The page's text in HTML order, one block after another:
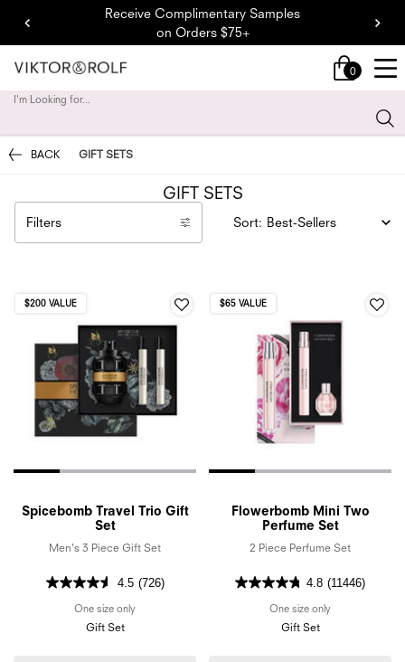
Receive Complimentary Samples
on Orders $75+
My 0
0 product in cart
I'm Looking for...
Main content
BACK GIFT SETS
GIFT SETS
Filters
Filters menu Sort:
$200 VALUE
Spicebomb Travel Trio Gift
Set
Men's 3 Piece Gift Set
4.5 (726)
One size only for Spicebomb Travel Trio Gift Set
Gift Set
$65 VALUE
Flowerbomb Mini Two
Perfume Set
2 Piece Perfume Set
4.8 (11446)
One size only
Gift Set